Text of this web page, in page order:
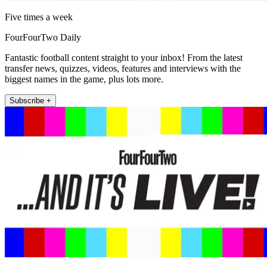
Five times a week
FourFourTwo Daily
Fantastic football content straight to your inbox! From the latest
transfer news, quizzes, videos, features and interviews with the
biggest names in the game, plus lots more.
Subscribe +